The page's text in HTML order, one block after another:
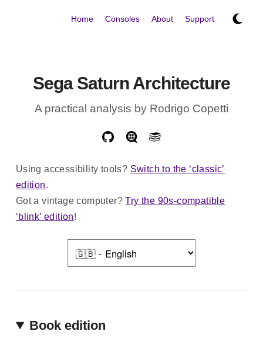
Home Consoles About Support
Sega Saturn Architecture
A practical analysis by Rodrigo Copetti
Using accessibility tools? Switch to the ‘classic’
edition.
Got a vintage computer?Try the 90s-compatible
‘blink’ edition!
Book edition